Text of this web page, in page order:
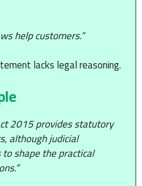
help customers.”
lacks legal reasoning.
2015 provides statutory
although judicial
shape the practical